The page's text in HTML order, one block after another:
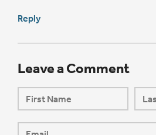
Reply
Leave a Comment